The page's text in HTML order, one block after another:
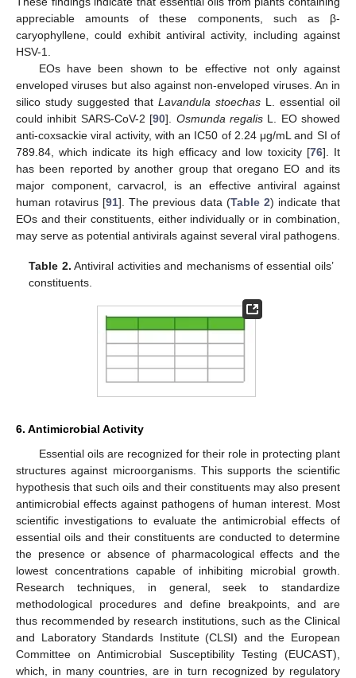
appreciable amounts of these components, such as β-
caryophyllene, could exhibit antiviral activity, including against
HSV-1.
EOs have been shown to be effective not only against
enveloped viruses but also against non-enveloped viruses. An in
silico study suggested that Lavandula stoechas L. essential oil
could inhibit SARS-CoV-2 [90]. Osmunda regalisL. EO showed
anti-coxsackie viral activity, with an IC50 of 2.24 μg/mL and SI of
789.84, which indicate its high efficacy and low toxicity [76]. It
has been reported by another group that oregano EO and its
major component, carvacrol, is an effective antiviral against
human rotavirus [91]. The previous data (Table 2) indicate that
EOs and their constituents, either individually or in combination,
may serve as potential antivirals against several viral pathogens.
Table 2. Antiviral activities and mechanisms of essential oils’
constituents.
6. Antimicrobial Activity
Essential oils are recognized for their role in protecting plant
structures against microorganisms. This supports the scientific
hypothesis that such oils and their constituents may also present
antimicrobial effects against pathogens of human interest. Most
scientific investigations to evaluate the antimicrobial effects of
essential oils and their constituents are conducted to determine
the presence or absence of pharmacological effects and the
lowest concentrations capable of inhibiting microbial growth.
Research techniques, in general, seek to standardize
methodological procedures and define breakpoints, and are
thus recommended by research institutions, such as the Clinical
and Laboratory Standards Institute (CLSI) and the European
Committee on Antimicrobial Susceptibility Testing (EUCAST),
which, in many countries, are in turn recognized by regulatory